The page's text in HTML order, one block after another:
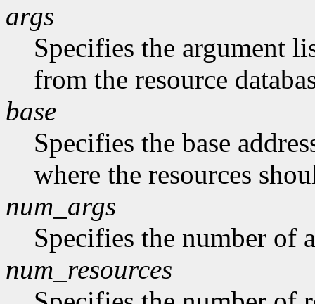
args
Specifies the argument
from the resource
base
Specifies the base
where the resources
num_args
Specifies the number of
num_resources